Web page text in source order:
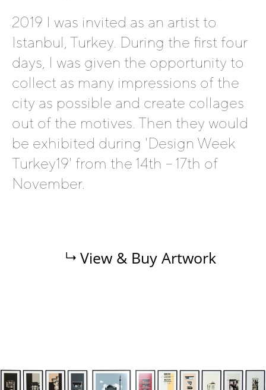
2019 I was invited as an artist to
Istanbul, Turkey. During the first four
days, I was given the opportunity to
collect as many impressions of the
city as possible and create collages
out of the motives. Then they would
be exhibited during 'Design Week
Turkey19' from the 14th – 17th of
November.
View & Buy Artwork